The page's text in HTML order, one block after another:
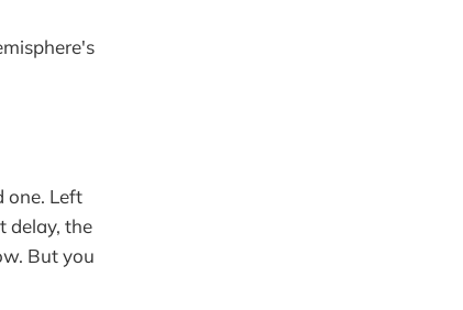
one. Left
delay, the
But you